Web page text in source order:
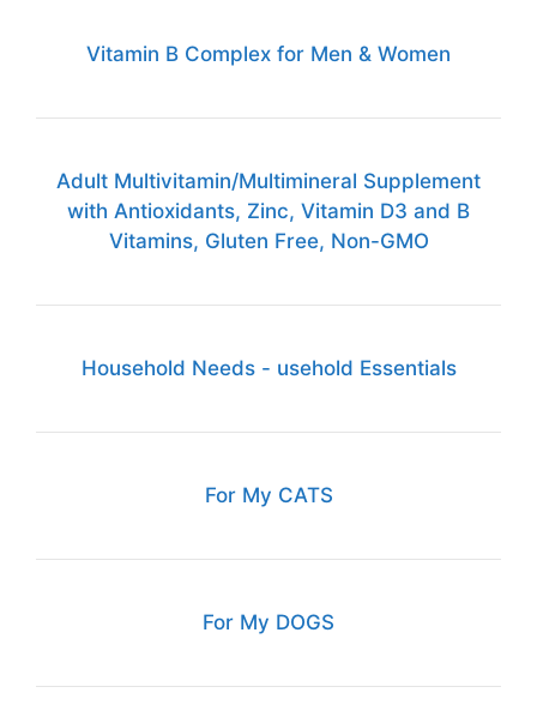
Vitamin B Complex for Men & Women
Adult Multivitamin/Multimineral Supplement
with Antioxidants, Zinc, Vitamin D3 and B
Vitamins, Gluten Free, Non-GMO
Household Needs - usehold Essentials
For My CATS
For My DOGS